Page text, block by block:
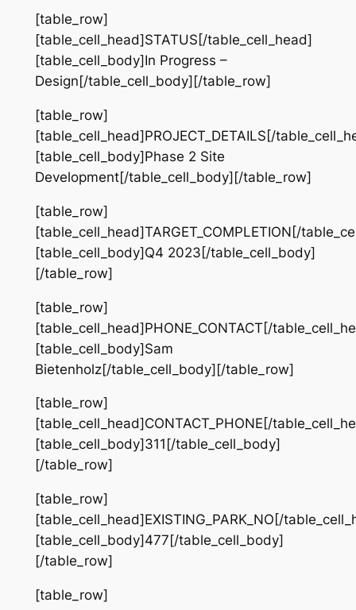
[table_row]
[table_cell_head]STATUS[/table_cell_head]
[table_cell_body]In Progress –
Design[/table_cell_body][/table_row]
[table_row]
[table_cell_head]PROJECT_DETAILS[/
[table_cell_body]Phase 2 Site
Development[/table_cell_body][/table_row]
[table_row]
[table_cell_head]TARGET_COMPLETION[/
[table_cell_body]Q4 2023[/table_cell_body]
[/table_row]
[table_row]
[table_cell_head]PHONE_CONTACT[/
[table_cell_body]Sam
Bietenholz[/table_cell_body][/table_row]
[table_row]
[table_cell_head]CONTACT_PHONE[/
[table_cell_body]311[/table_cell_body]
[/table_row]
[table_row]
[table_cell_head]EXISTING_PARK_NO[/
[table_cell_body]477[/table_cell_body]
[/table_row]
[table_row]